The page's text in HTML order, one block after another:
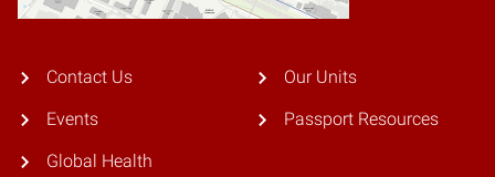
Contact Us
Events
Global Health
Our Units
Passport Resources